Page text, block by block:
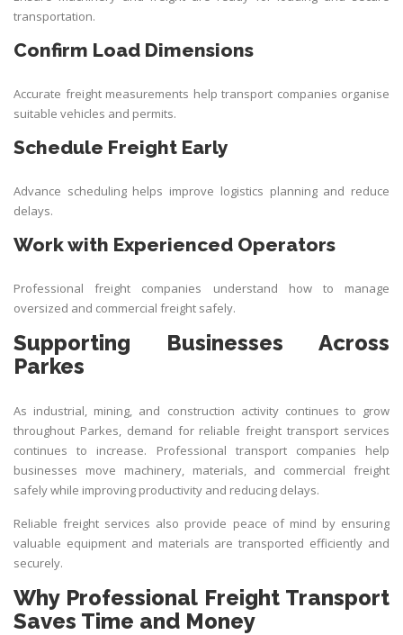
transportation.
Confirm Load Dimensions
Accurate freight measurements help transport companies organise
suitable vehicles and permits.
Schedule Freight Early
Advance scheduling helps improve logistics planning and reduce
delays.
Work with Experienced Operators
Professional freight companies understand how to manage
oversized and commercial freight safely.
Supporting Businesses Across
Parkes
As industrial, mining, and construction activity continues to grow
throughout Parkes, demand for reliable freight transport services
continues to increase. Professional transport companies help
businesses move machinery, materials, and commercial freight
safely while improving productivity and reducing delays.
Reliable freight services also provide peace of mind by ensuring
valuable equipment and materials are transported efficiently and
securely.
Why Professional Freight Transport
Saves Time and Money